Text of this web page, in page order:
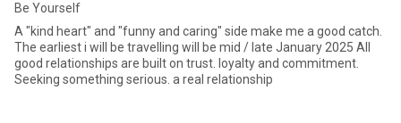
Be Yourself
A "kind heart" and "funny and caring" side make me a good catch.
The earliest i will be travelling will be mid / late January 2025 All
good relationships are built on trust. loyalty and commitment.
Seeking something serious. a real relationship